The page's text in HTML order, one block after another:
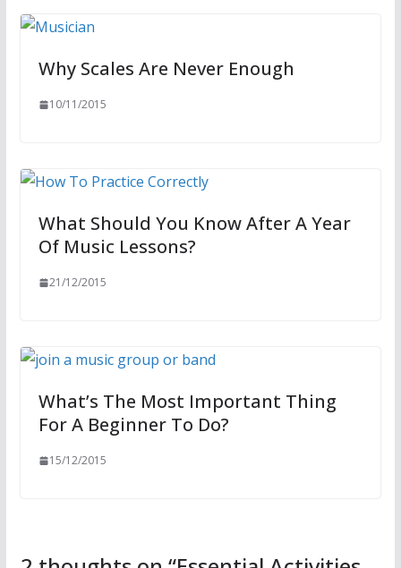
Why Scales Are Never Enough
10/11/2015
What Should You Know After A Year
Of Music Lessons?
21/12/2015
What’s The Most Important Thing
For A Beginner To Do?
15/12/2015